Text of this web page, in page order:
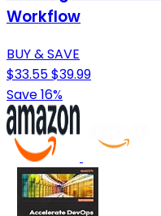
Workflow
BUY & SAVE
$33.55$39.99
Save 16%